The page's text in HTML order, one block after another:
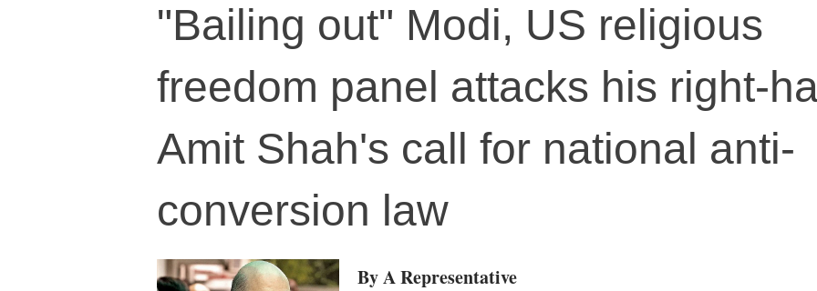
"Bailing out" Modi, US religious
freedom panel attacks his right-
Amit Shah's call for national anti-
conversion law
By A Representative